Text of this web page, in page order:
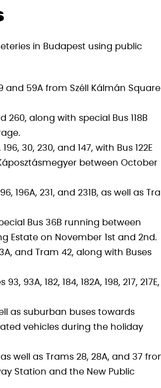
in Budapest using public
and 59A from Széll Kálmán Square
along with special Bus 118B
30, 230, and 147, with Bus 122E
between October
196A, 231, and 231B, as well as
Bus 36B running between
Estate on November 1st and 2nd.
and Tram 42, along with Buses
93A, 182, 184, 182A, 198, 217, 217E,
as suburban buses towards
vehicles during the holiday
well as Trams 28, 28A, and 37
Station and the New Public